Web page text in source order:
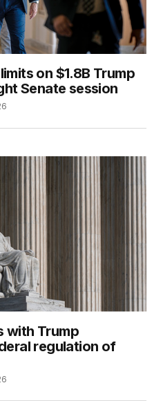
on $1.8B Trump
Senate session
with Trump
regulation of